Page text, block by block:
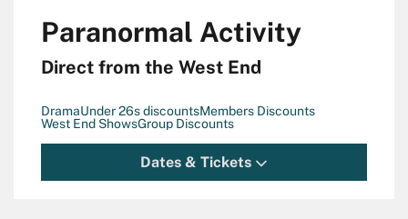
Paranormal Activity
Direct from the West End
DramaUnder 26s discountsMembers Discounts
West End ShowsGroup Discounts
Dates & Tickets